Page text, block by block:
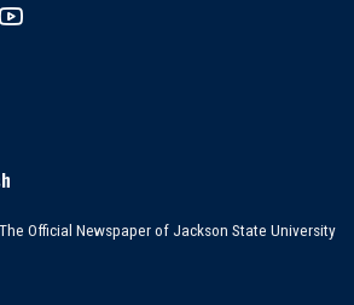
Official Newspaper of Jackson State University